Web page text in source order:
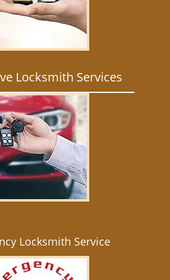
Locksmith Services
Locksmith Service